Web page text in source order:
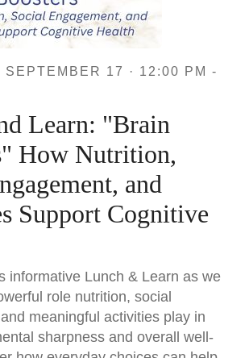
SEPTEMBER 17 · 12:00 PM -
Learn: "Brain
How Nutrition,
and
Support Cognitive
informative Lunch & Learn as we
role nutrition, social
meaningful activities play in
sharpness and overall well-